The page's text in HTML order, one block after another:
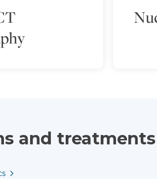
and treatments